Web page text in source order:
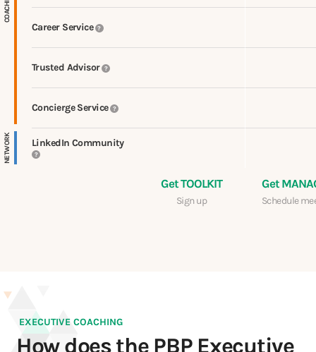
Get TOOLKIT
Sign up
Get
Schedule
COACHING
Career Service ?
Trusted Advisor ?
Concierge Service ?
NETWORK LinkedIn Community
?
EXECUTIVE COACHING
How does the PBP Executive